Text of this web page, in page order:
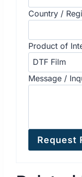
Country /
Product of
Message /
Request